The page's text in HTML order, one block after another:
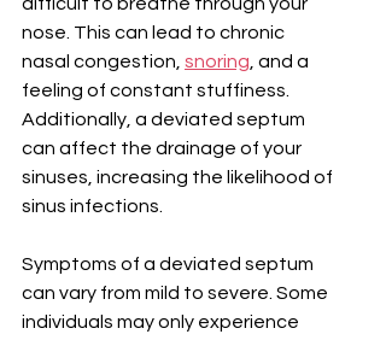
difficult to breathe through your
nose. This can lead to chronic
nasal congestion, snoring, and a
feeling of constant stuffiness.
Additionally, a deviated septum
can affect the drainage of your
sinuses, increasing the likelihood of
sinus infections.
Symptoms of a deviated septum
can vary from mild to severe. Some
individuals may only experience